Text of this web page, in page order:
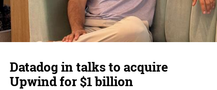
Datadog in talks to acquire
Upwind for $1 billion